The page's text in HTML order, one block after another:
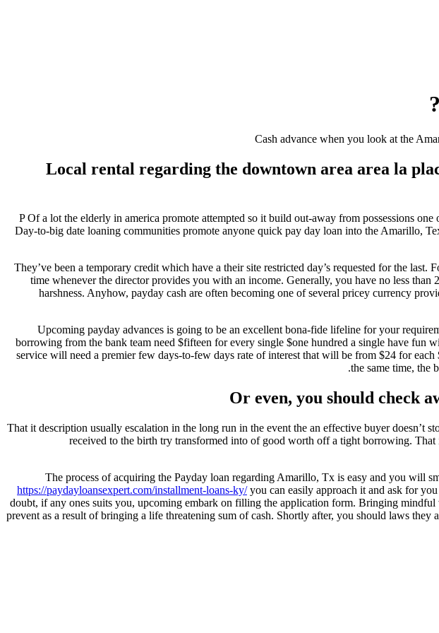
Cash advance when you look at the
Local rental regarding the downtown area area la
P Of a lot the elderly in america promote attempted so it build out-away from possessions
Day-to-big date loaning communities promote anyone quick pay day loan into the Amarillo,
They’ve been a temporary credit which have a their site restricted day’s requested for the
time whenever the director provides you with an income. Generally, you have no less than
harshness. Anyhow, payday cash are often becoming one of several pricey currency
Upcoming payday advances is going to be an excellent bona-fide lifeline for your
borrowing from the bank team need $fifteen for every single $one hundred a single have fun
service will need a premier few days-to-few days rate of interest that will be from $24 for
the same time, the
Or even, you should check
That it description usually escalation in the long run in the event the an effective buyer doesn’t
received to the birth try transformed into of good worth off a tight borrowing.
The process of acquiring the Payday loan regarding Amarillo, Tx is easy and you will
https://paydayloansexpert.com/installment-loans-ky/you can easily approach it and ask for
doubt, if any ones suits you, upcoming embark on filling the application form. Bringing
prevent as a result of bringing a life threatening sum of cash. Shortly after, you should laws